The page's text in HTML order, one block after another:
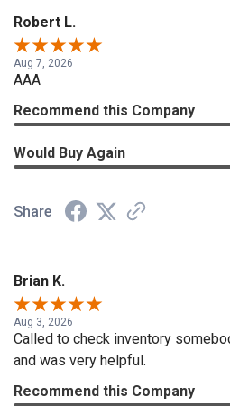
Robert L.
Aug 7, 2026
AAA
Recommend this Company
Would Buy Again
Share
Brian K.
Aug 3, 2026
Called to check inventory
and was very helpful.
Recommend this Company